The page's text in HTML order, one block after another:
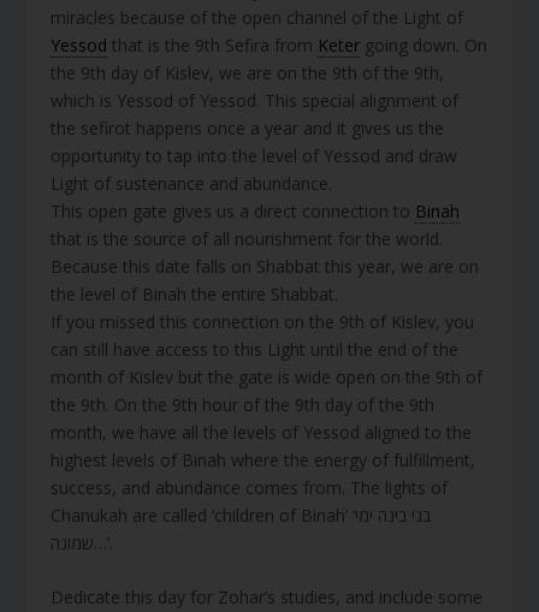
miracles because of the open channel of the Light of
Yessod that is the 9th Sefira from Keter going down. On
the 9th day of Kislev, we are on the 9th of the 9th,
which is Yessod of Yessod. This special alignment of
the sefirot happens once a year and it gives us the
opportunity to tap into the level of Yessod and draw
Light of sustenance and abundance.
This open gate gives us a direct connection to Binah
that is the source of all nourishment for the world.
Because this date falls on Shabbat this year, we are on
the level of Binah the entire Shabbat.
If you missed this connection on the 9th of Kislev, you
can still have access to this Light until the end of the
month of Kislev but the gate is wide open on the 9th of
the 9th. On the 9th hour of the 9th day of the 9th
month, we have all the levels of Yessod aligned to the
highest levels of Binah where the energy of fulfillment,
success, and abundance comes from. The lights of
Chanukah are called ‘children of Binah’ ‘בני בינה ימי
שמונה…’.
Dedicate this day for Zohar’s studies, and include some